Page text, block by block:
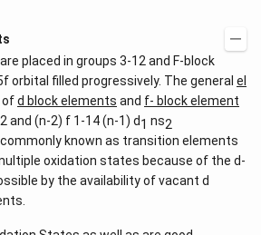
placed in groups 3-12 and F-block
orbital filled progressively. The general el
ofd block elements and f- block element
and (n-2) f 1-14 (n-1) d1 ns2
known as transition elements
oxidation states because of the d-
by the availability of vacant d